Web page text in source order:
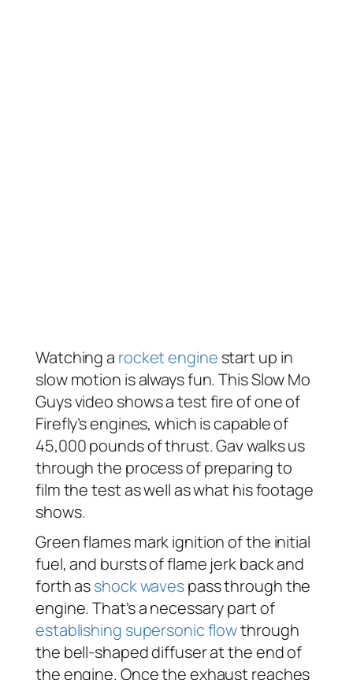
Watching a rocket engine start up in
slow motion is always fun. This Slow Mo
Guys video shows a test fire of one of
Firefly’s engines, which is capable of
45,000 pounds of thrust. Gav walks us
through the process of preparing to
film the test as well as what his footage
shows.
Green flames mark ignition of the initial
fuel, and bursts of flame jerk back and
forth asshock wavespass through the
engine. That’s a necessary part of
establishing supersonic flowthrough
the bell-shaped diffuser at the end of
the engine. Once the exhaust reaches